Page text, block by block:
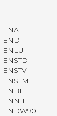
ENAL
ENDI
ENLU
ENSTD
ENSTV
ENSTM
ENBL
ENNIL
ENDW90